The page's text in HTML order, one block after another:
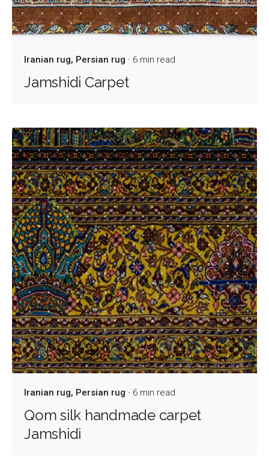
Iranian rug Persian rug 6 min read
Jamshidi Carpet
Iranian rug Persian rug 6 min read
Qom silk handmade carpet
Jamshidi